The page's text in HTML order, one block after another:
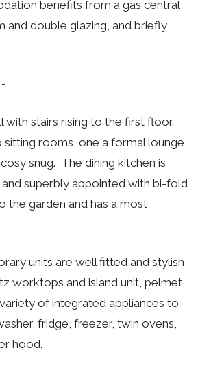
benefits from a gas central
and double glazing, and briefly
with stairs rising to the first floor.
rooms, one a formal lounge
snug. The dining kitchen is
superbly appointed with bi-fold
the garden and has a most
units are well fitted and stylish,
worktops and island unit, pelmet
of integrated appliances to
fridge, freezer, twin ovens,
hood.